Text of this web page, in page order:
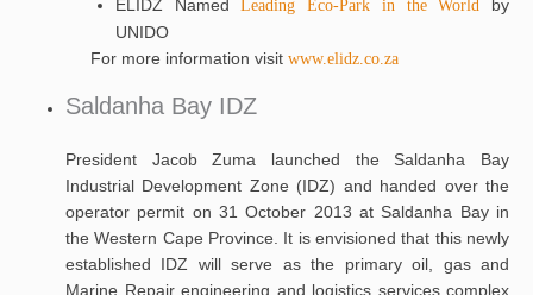
ELIDZ NamedLeading Eco-Park in the World by
UNIDO
For more information visit www.elidz.co.za
Saldanha Bay IDZ
President Jacob Zuma launched the Saldanha Bay
Industrial Development Zone (IDZ) and handed over the
operator permit on 31 October 2013 at Saldanha Bay in
the Western Cape Province. It is envisioned that this newly
established IDZ will serve as the primary oil, gas and
Marine Repair engineering and logistics services complex